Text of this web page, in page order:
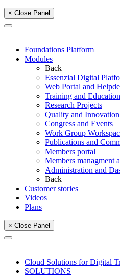
× Close Panel
Foundations Platform
Modules
Back
Essenzial Digital
Web Portal and
Training and Education
Research Projects
Quality and Innovation
Congress and Events
Work Group
Publications and
Members portal
Members managment
Administration and
Back
Customer stories
Videos
Plans
× Close Panel
Cloud Solutions for Digital
SOLUTIONS